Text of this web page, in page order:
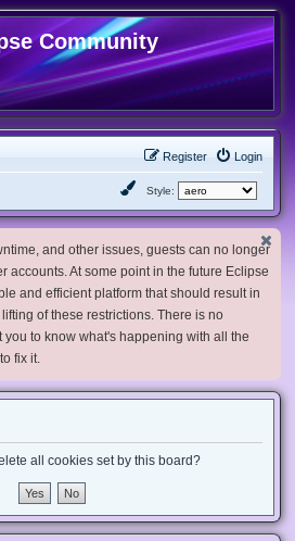
Community
Login
Register
Style:
and other issues, guests can no longer
accounts. At some point in the future Eclipse
and efficient platform that should result in
of these restrictions. There is no
you to know what's happening with all the
fix it.
all cookies set by this board?